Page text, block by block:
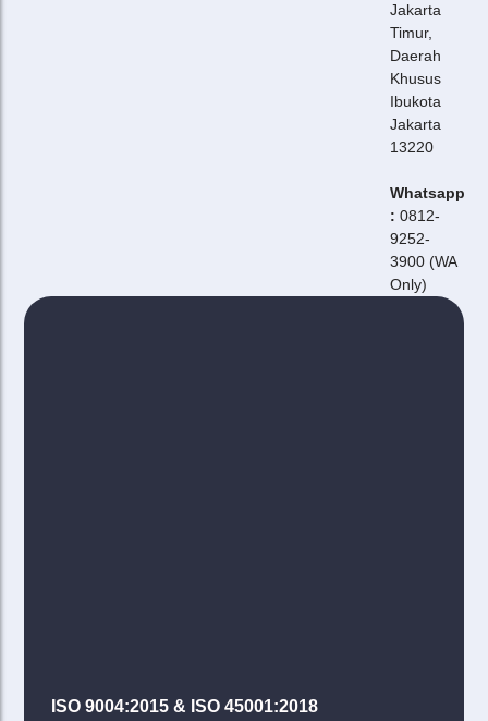
Jakarta
Timur,
Daerah
Khusus
Ibukota
Jakarta
13220
Whatsapp
:0812-
9252-
3900 (WA
Only)
ISO 9004:2015 & ISO 45001:2018